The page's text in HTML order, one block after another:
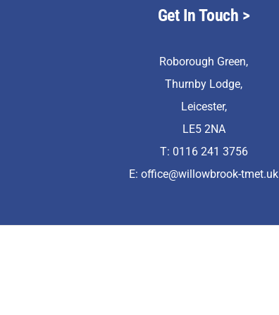
Get In Touch >
Roborough Green,
Thurnby Lodge,
Leicester,
LE5 2NA
T: 0116 241 3756
E:office@willowbrook-tmet.uk